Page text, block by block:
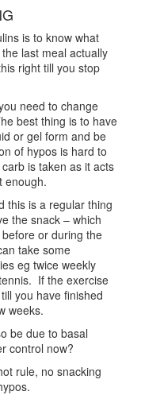
is to know what
last meal actually
right till you stop
need to change
best thing is to have
or gel form and be
of hypos is hard to
is taken as it acts
enough.
this is a regular thing
the snack – which
or during the
take some
eg twice weekly
If the exercise
you have finished
weeks.
be due to basal
control now?
rule, no snacking